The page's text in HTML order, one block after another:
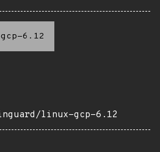
6.12
linux-gcp-6.12